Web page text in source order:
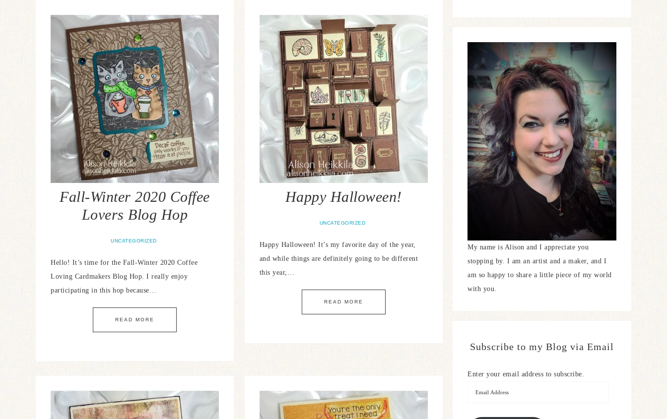
Fall-Winter 2020 Coffee
Lovers Blog Hop
UNCATEGORIZED
Hello! It’s time for the Fall-Winter 2020 Coffee
Loving Cardmakers Blog Hop. I really enjoy
participating in this hop because…
READ MORE
Happy Halloween!
UNCATEGORIZED
Happy Halloween! It’s my favorite day of the year,
and while things are definitely going to be different
this year,…
READ MORE
My name is Alison and I appreciate you
stopping by. I am an artist and a maker, and I
am so happy to share a little piece of my world
with you.
Subscribe to my Blog via Email
Enter your email address to subscribe.